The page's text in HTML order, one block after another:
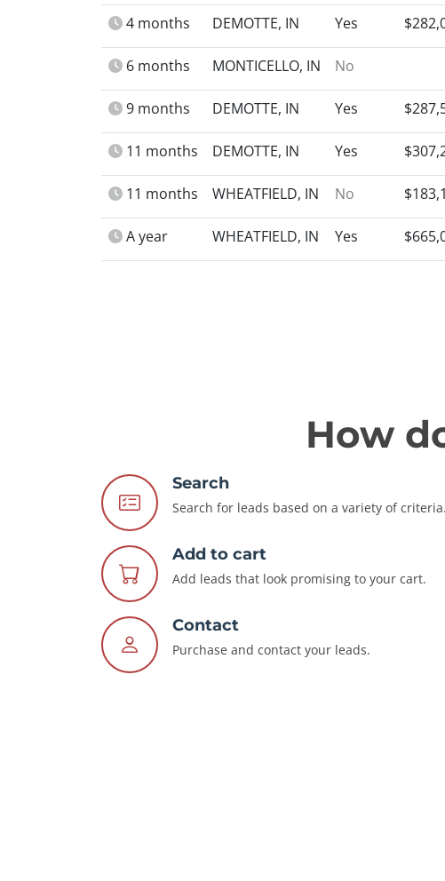
4 months DEMOTTE, IN Yes
6 months MONTICELLO, IN No
9 months DEMOTTE, IN Yes
11 months DEMOTTE, IN Yes
11 months WHEATFIELD, IN No
A year WHEATFIELD, IN Yes
How
Search
Search for leads based on a variety of criteria.
Add to cart
Add leads that look promising to your cart.
Contact
Purchase and contact your leads.